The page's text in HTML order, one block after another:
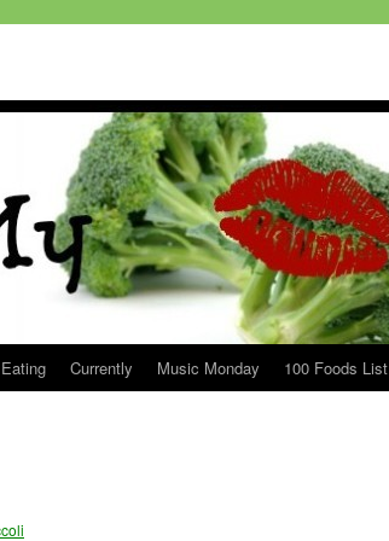
Currently Music Monday 100 Foods List